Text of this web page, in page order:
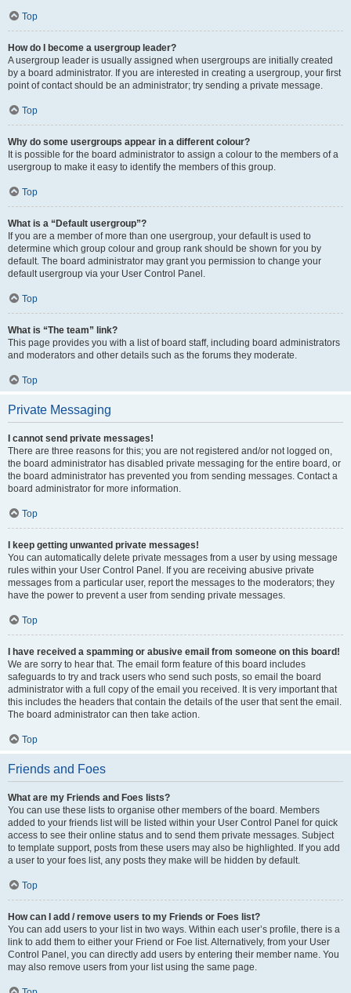
Top
How do I become a usergroup leader?
A usergroup leader is usually assigned when usergroups are initially created
by a board administrator. If you are interested in creating a usergroup, your first
point of contact should be an administrator; try sending a private message.
Top
Why do some usergroups appear in a different colour?
It is possible for the board administrator to assign a colour to the members of a
usergroup to make it easy to identify the members of this group.
Top
What is a “Default usergroup”?
If you are a member of more than one usergroup, your default is used to
determine which group colour and group rank should be shown for you by
default. The board administrator may grant you permission to change your
default usergroup via your User Control Panel.
Top
What is “The team” link?
This page provides you with a list of board staff, including board administrators
and moderators and other details such as the forums they moderate.
Top
Private Messaging
I cannot send private messages!
There are three reasons for this; you are not registered and/or not logged on,
the board administrator has disabled private messaging for the entire board, or
the board administrator has prevented you from sending messages. Contact a
board administrator for more information.
Top
I keep getting unwanted private messages!
You can automatically delete private messages from a user by using message
rules within your User Control Panel. If you are receiving abusive private
messages from a particular user, report the messages to the moderators; they
have the power to prevent a user from sending private messages.
Top
I have received a spamming or abusive email from someone on this board!
We are sorry to hear that. The email form feature of this board includes
safeguards to try and track users who send such posts, so email the board
administrator with a full copy of the email you received. It is very important that
this includes the headers that contain the details of the user that sent the email.
The board administrator can then take action.
Top
Friends and Foes
What are my Friends and Foes lists?
You can use these lists to organise other members of the board. Members
added to your friends list will be listed within your User Control Panel for quick
access to see their online status and to send them private messages. Subject
to template support, posts from these users may also be highlighted. If you add
a user to your foes list, any posts they make will be hidden by default.
Top
How can I add / remove users to my Friends or Foes list?
You can add users to your list in two ways. Within each user’s profile, there is a
link to add them to either your Friend or Foe list. Alternatively, from your User
Control Panel, you can directly add users by entering their member name. You
may also remove users from your list using the same page.